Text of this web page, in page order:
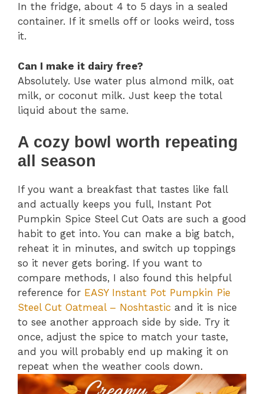
In the fridge, about 4 to 5 days in a sealed
container. If it smells off or looks weird, toss
it.
Can I make it dairy free?
Absolutely. Use water plus almond milk, oat
milk, or coconut milk. Just keep the total
liquid about the same.
A cozy bowl worth repeating
all season
If you want a breakfast that tastes like fall
and actually keeps you full, Instant Pot
Pumpkin Spice Steel Cut Oats are such a good
habit to get into. You can make a big batch,
reheat it in minutes, and switch up toppings
so it never gets boring. If you want to
compare methods, I also found this helpful
reference for EASY Instant Pot Pumpkin Pie
Steel Cut Oatmeal – Noshtastic and it is nice
to see another approach side by side. Try it
once, adjust the spice to match your taste,
and you will probably end up making it on
repeat when the weather cools down.